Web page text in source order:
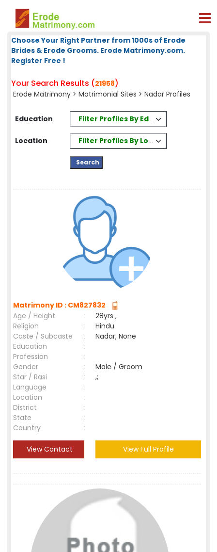
Choose Your Right Partner from 1000s of Erode
Brides & Erode Grooms. Erode Matrimony.com.
Register Free !
Your Search Results (21958)
Erode Matrimony > Matrimonial Sites > Nadar Profiles
Education Filter Profiles By Education
Location Filter Profiles By Location
Matrimony ID : CM827832
Age / Height
:
28yrs ,
Religion
:
Hindu
Caste / Subcaste
:
Nadar, None
Education
:
Profession
:
Gender
:
Male / Groom
Star / Rasi
:
,;
Language
:
Location
:
District
:
State
:
Country
:
View Contact View Full Profile